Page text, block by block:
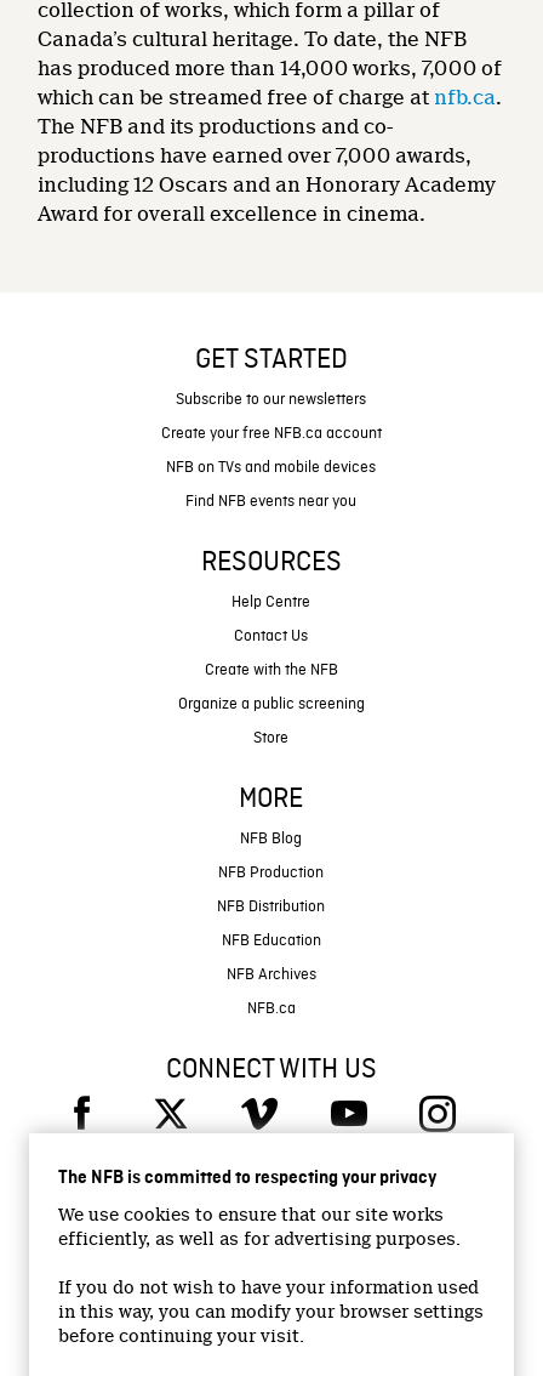
The NFB is committed to respecting your privacy
We use cookies to ensure that our site works
efficiently, as well as for advertising purposes.
If you do not wish to have your information used
in this way, you can modify your browser settings
before continuing your visit.
collection of works, which form a pillar of
Canada’s cultural heritage. To date, the NFB
has produced more than 14,000 works, 7,000 of
which can be streamed free of charge at nfb.ca.
The NFB and its productions and co-
productions have earned over 7,000 awards,
including 12 Oscars and an Honorary Academy
Award for overall excellence in cinema.
GET STARTED
Subscribe to our newsletters
Create your free NFB.ca account
NFB on TVs and mobile devices
Find NFB events near you
RESOURCES
Help Centre
Contact Us
Create with the NFB
Organize a public screening
Store
MORE
NFB Blog
NFB Production
NFB Distribution
NFB Education
NFB Archives
NFB.ca
CONNECT WITH US
© 2026 National Film Board of Canada
Institutional Website
Accessibility
Terms and conditions